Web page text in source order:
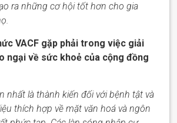
ra những cơ hội tốt hơn cho gia
VACF gặp phải trong việc giải
ngại về sức khoẻ của cộng đồng
nhất là thành kiến đối với bệnh tật và
thích hợp về mặt văn hoá và ngôn